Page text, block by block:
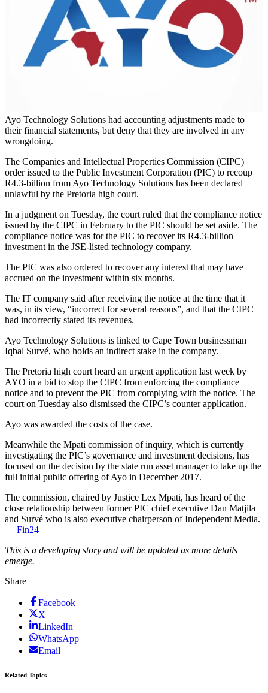
Ayo Technology Solutions had accounting adjustments made to
their financial statements, but deny that they are involved in any
wrongdoing.
The Companies and Intellectual Properties Commission (CIPC)
order issued to the Public Investment Corporation (PIC) to recoup
R4.3-billion from Ayo Technology Solutions has been declared
unlawful by the Pretoria high court.
In a judgment on Tuesday, the court ruled that the compliance notice
issued by the CIPC in February to the PIC should be set aside. The
compliance notice was for the PIC to recover its R4.3-billion
investment in the JSE-listed technology company.
The PIC was also ordered to recover any interest that may have
accrued on the investment within six months.
The IT company said after receiving the notice at the time that it
was, in its view, “incorrect for several reasons”, and that the CIPC
had incorrectly stated its revenues.
Ayo Technology Solutions is linked to Cape Town businessman
Iqbal Survé, who holds an indirect stake in the company.
The Pretoria high court heard an urgent application last week by
AYO in a bid to stop the CIPC from enforcing the compliance
notice and to prevent the PIC from complying with the notice. The
court on Tuesday also dismissed the CIPC’s counter application.
Ayo was awarded the costs of the case.
Meanwhile the Mpati commission of inquiry, which is currently
investigating the PIC’s governance and investment decisions, has
focused on the decision by the state run asset manager to take up the
full initial public offering of Ayo in December 2017.
The commission, chaired by Justice Lex Mpati, has heard of the
close relationship between former PIC chief executive Dan Matjila
and Survé who is also executive chairperson of Independent Media.
— Fin24
This is a developing story and will be updated as more details
emerge.
Share
Facebook
X
LinkedIn
WhatsApp
Email
Related Topics